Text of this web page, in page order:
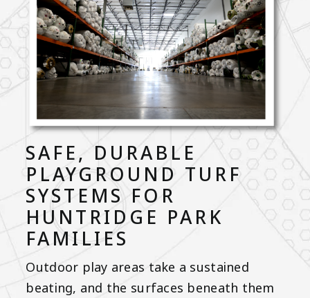
SAFE, DURABLE
PLAYGROUND TURF
SYSTEMS FOR
HUNTRIDGE PARK
FAMILIES
Outdoor play areas take a sustained
beating, and the surfaces beneath them